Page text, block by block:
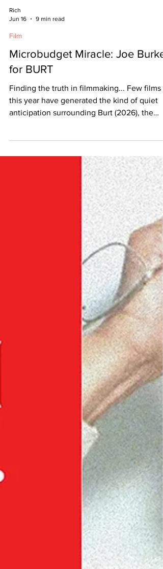
Jun 16
Film
Microbudget Miracle: Joe Burke
for BURT
Finding the truth in filmmaking... Few films
this year have generated the kind of quiet
latest feature from filmmaker Joe Burke.
striking visual style, the film explores
memory, identity, and the fragile ways
hold onto the past. Since its premiere, Burt
has sparked conversations for its emotional
honesty, understated performances, and
Burke’s confident direction — further